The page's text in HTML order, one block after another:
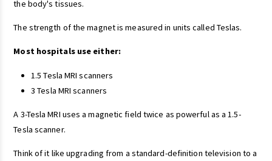
the body's tissues.
The strength of the magnet is measured in units called Teslas.
Most hospitals use either:
1.5 Tesla MRI scanners
3 Tesla MRI scanners
A 3-Tesla MRI uses a magnetic field twice as powerful as a 1.5-
Tesla scanner.
Think of it like upgrading from a standard-definition television to a